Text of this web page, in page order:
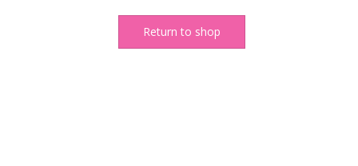
Return to shop